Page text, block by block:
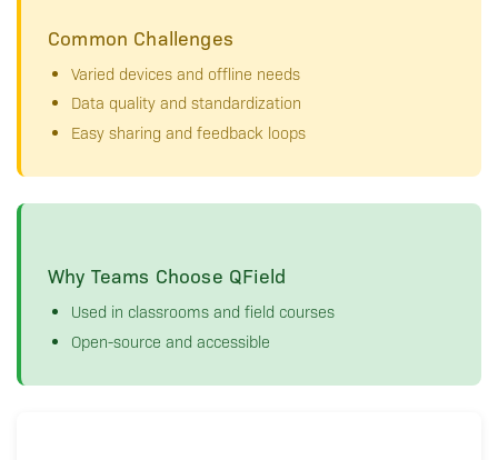
Common Challenges
Varied devices and offline needs
Data quality and standardization
Easy sharing and feedback loops
Why Teams Choose QField
Used in classrooms and field courses
Open-source and accessible